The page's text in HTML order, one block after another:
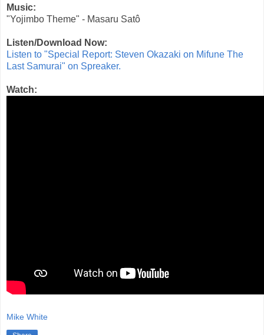
Music:
"Yojimbo Theme" - Masaru Satô
Listen/Download Now:
Listen to "Special Report: Steven Okazaki on Mifune The
Last Samurai" on Spreaker.
Watch:
Mike White